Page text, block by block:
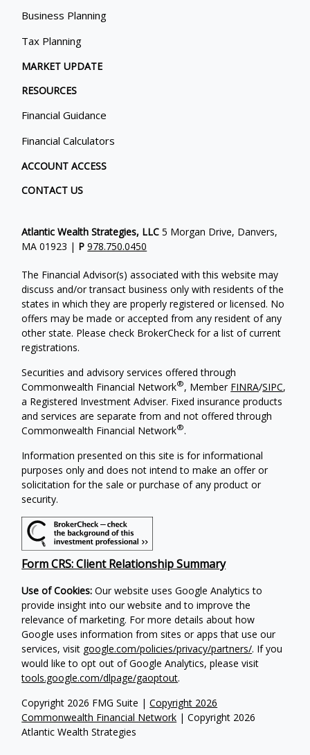
Business Planning
Tax Planning
MARKET UPDATE
RESOURCES
Financial Guidance
Financial Calculators
ACCOUNT ACCESS
CONTACT US
Copyright 2026 FMG Suite |Copyright 2026
Commonwealth Financial Network | Copyright 2026
Atlantic Wealth Strategies
Atlantic Wealth Strategies, LLC 5 Morgan Drive, Danvers,
MA 01923 | P 978.750.0450
The Financial Advisor(s) associated with this website may
discuss and/or transact business only with residents of the
states in which they are properly registered or licensed. No
offers may be made or accepted from any resident of any
other state. Please check BrokerCheck for a list of current
registrations.
Securities and advisory services offered through
Commonwealth Financial Network®, Member FINRA/SIPC,
a Registered Investment Adviser. Fixed insurance products
and services are separate from and not offered through
Commonwealth Financial Network®.
Information presented on this site is for informational
purposes only and does not intend to make an offer or
solicitation for the sale or purchase of any product or
security.
Form CRS: Client Relationship Summary
Use of Cookies: Our website uses Google Analytics to
provide insight into our website and to improve the
relevance of marketing. For more details about how
Google uses information from sites or apps that use our
services, visit google.com/policies/privacy/partners/. If you
would like to opt out of Google Analytics, please visit
tools.google.com/dlpage/gaoptout.